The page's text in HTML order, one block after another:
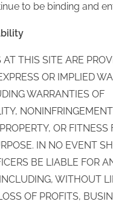
to be binding and
THIS SITE ARE
OR IMPLIED
WARRANTIES OF
OR FITNESS
IN NO EVENT
BE LIABLE FOR
WITHOUT
OF PROFITS,